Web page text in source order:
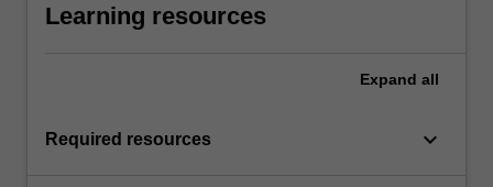
Learning resources
Expand all
Required resources keyboard_arrow_down